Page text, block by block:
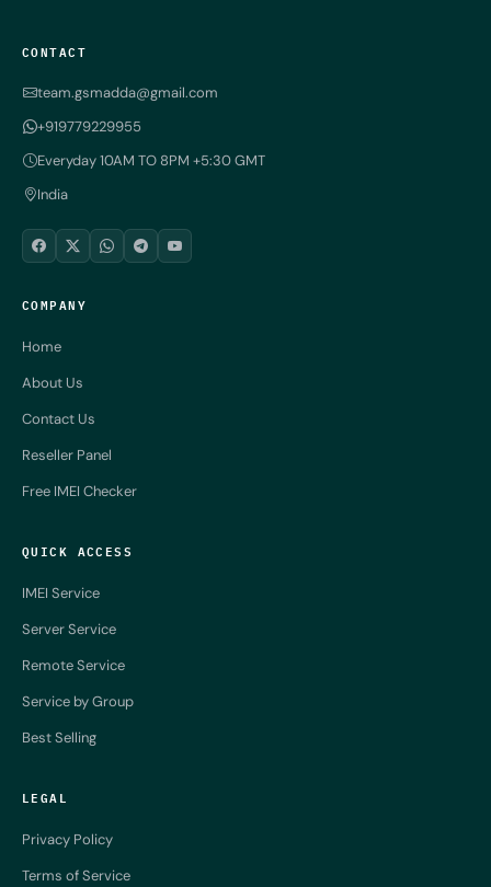
CONTACT
team.gsmadda@gmail.com
+919779229955
Everyday 10AM TO 8PM +5:30 GMT
India
COMPANY
Home
About Us
Contact Us
Reseller Panel
Free IMEI Checker
QUICK ACCESS
IMEI Service
Server Service
Remote Service
Service by Group
Best Selling
LEGAL
Privacy Policy
Terms of Service